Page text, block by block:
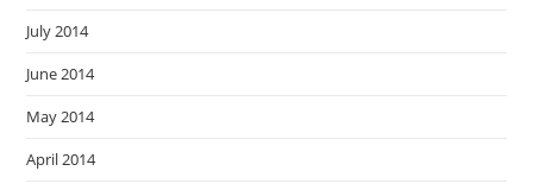
July 2014
June 2014
May 2014
April 2014